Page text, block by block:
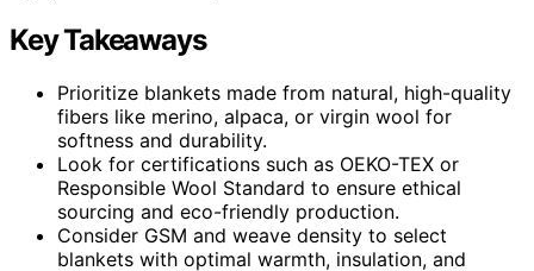
Key Takeaways
Prioritize blankets made from natural, high-quality
fibers like merino, alpaca, or virgin wool for
softness and durability.
Look for certifications such as OEKO-TEX or
Responsible Wool Standard to ensure ethical
sourcing and eco-friendly production.
Consider GSM and weave density to select
blankets with optimal warmth, insulation, and